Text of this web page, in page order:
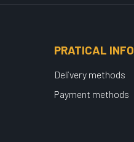
PRATICAL INFO
Delivery methods
Payment methods